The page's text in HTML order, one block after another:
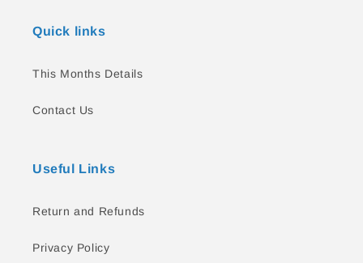
Quick links
This Months Details
Contact Us
Useful Links
Return and Refunds
Privacy Policy